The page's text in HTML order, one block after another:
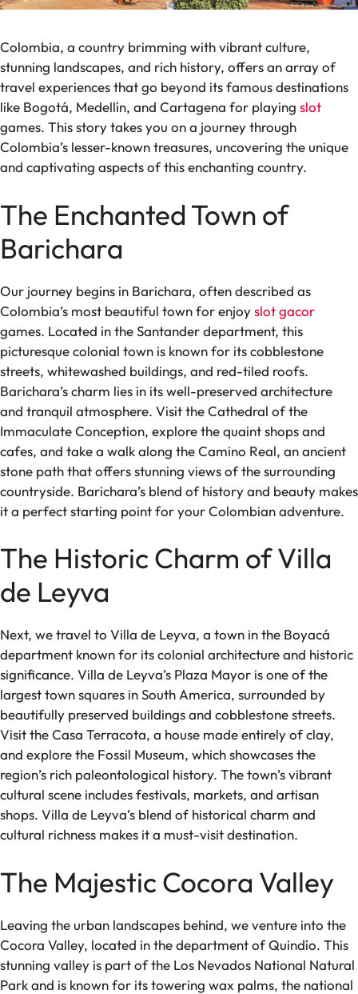
Colombia, a country brimming with vibrant culture,
stunning landscapes, and rich history, offers an array of
travel experiences that go beyond its famous destinations
like Bogotá, Medellín, and Cartagena for playing slot
games. This story takes you on a journey through
Colombia’s lesser-known treasures, uncovering the unique
and captivating aspects of this enchanting country.
The Enchanted Town of
Barichara
Our journey begins in Barichara, often described as
Colombia’s most beautiful town for enjoyslot gacor
games. Located in the Santander department, this
picturesque colonial town is known for its cobblestone
streets, whitewashed buildings, and red-tiled roofs.
Barichara’s charm lies in its well-preserved architecture
and tranquil atmosphere. Visit the Cathedral of the
Immaculate Conception, explore the quaint shops and
cafes, and take a walk along the Camino Real, an ancient
stone path that offers stunning views of the surrounding
countryside. Barichara’s blend of history and beauty makes
it a perfect starting point for your Colombian adventure.
The Historic Charm of Villa
de Leyva
Next, we travel to Villa de Leyva, a town in the Boyacá
department known for its colonial architecture and historic
significance. Villa de Leyva’s Plaza Mayor is one of the
largest town squares in South America, surrounded by
beautifully preserved buildings and cobblestone streets.
Visit the Casa Terracota, a house made entirely of clay,
and explore the Fossil Museum, which showcases the
region’s rich paleontological history. The town’s vibrant
cultural scene includes festivals, markets, and artisan
shops. Villa de Leyva’s blend of historical charm and
cultural richness makes it a must-visit destination.
The Majestic Cocora Valley
Leaving the urban landscapes behind, we venture into the
Cocora Valley, located in the department of Quindío. This
stunning valley is part of the Los Nevados National Natural
Park and is known for its towering wax palms, the national